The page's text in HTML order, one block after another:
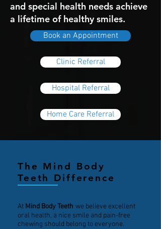
and special health needs achieve
a lifetime of healthy smiles.
Book an Appointment
Clinic Referral
Hospital Referral
Home Care Referral
The Mind Body
Teeth Difference
At Mind Body Teeth we believe excellent
oral health, a nice smile and pain-free
chewing should belong to everyone.